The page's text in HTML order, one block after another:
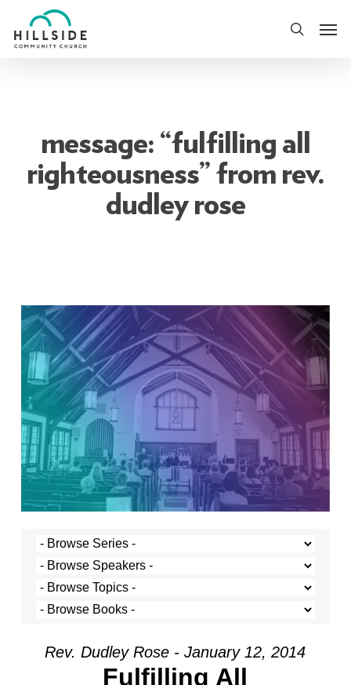
to
search
message: “fulfilling all
righteousness” from rev.
dudley rose
Rev. Dudley Rose - January 12, 2014
Fulfilling All